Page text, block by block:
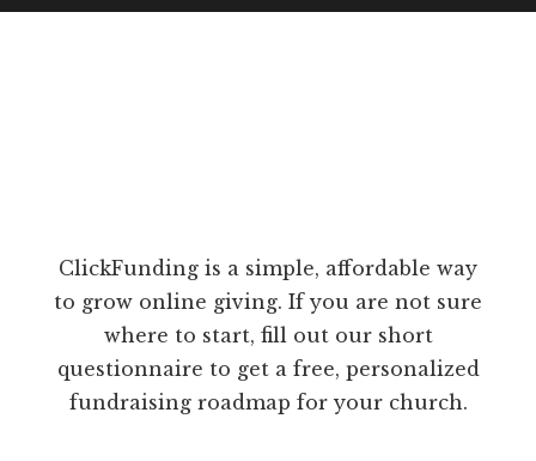
ClickFunding is a simple, affordable way
to grow online giving. If you are not sure
where to start, fill out our short
questionnaire to get a free, personalized
fundraising roadmap for your church.